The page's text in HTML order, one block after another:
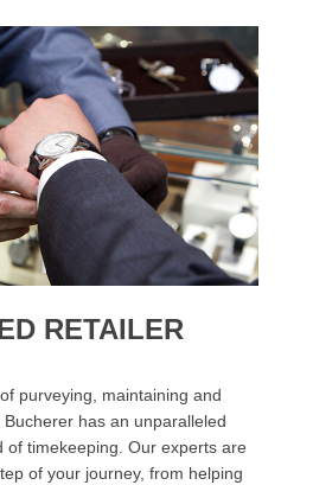
RETAILER
purveying, maintaining and
has an unparalleled
of timekeeping. Our experts are
of your journey, from helping